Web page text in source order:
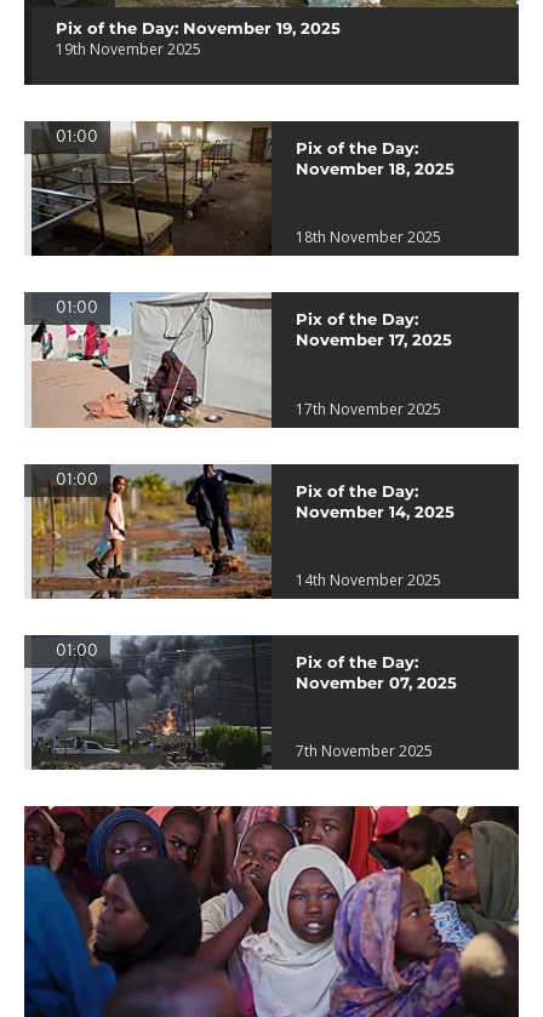
Pix of the Day: November 19, 2025
19th November 2025
01:00
Pix of the Day:
November 18, 2025
18th November 2025
01:00
Pix of the Day:
November 17, 2025
17th November 2025
01:00
Pix of the Day:
November 14, 2025
14th November 2025
01:00
Pix of the Day:
November 07, 2025
7th November 2025